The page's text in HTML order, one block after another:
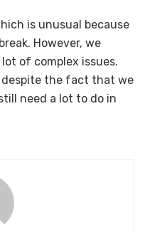
is unusual because
However, we
of complex issues.
despite the fact that we
need a lot to do in